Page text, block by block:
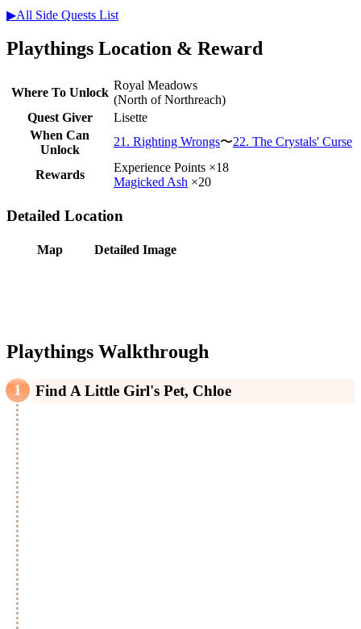
▶All Side Quests List
Playthings Location & Reward
Where To Unlock
Royal Meadows
(North of Northreach)
Quest Giver
Lisette
When Can
Unlock
21. Righting Wrongs〜22. The Crystals' Curse
Rewards
Experience Points ×18
Magicked Ash ×20
Detailed Location
Map Detailed Image
Playthings Walkthrough
Find A Little Girl's Pet, Chloe